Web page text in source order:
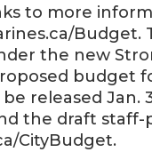
to more
Budget.
the new
budget
released Jan.
the draft
CityBudget.